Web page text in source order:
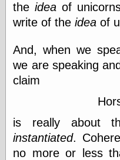
theidea of
write of theidea of
And, when we
we are speaking
claim
is really about
instantiated.
no more or less